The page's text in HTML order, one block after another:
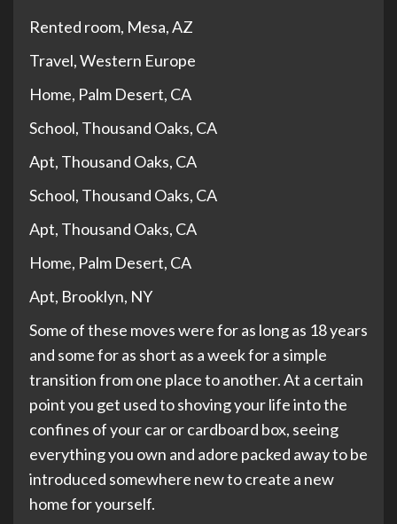
Rented room, Mesa, AZ
Travel, Western Europe
Home, Palm Desert, CA
School, Thousand Oaks, CA
Apt, Thousand Oaks, CA
School, Thousand Oaks, CA
Apt, Thousand Oaks, CA
Home, Palm Desert, CA
Apt, Brooklyn, NY
Some of these moves were for as long as 18 years
and some for as short as a week for a simple
transition from one place to another. At a certain
point you get used to shoving your life into the
confines of your car or cardboard box, seeing
everything you own and adore packed away to be
introduced somewhere new to create a new
home for yourself.